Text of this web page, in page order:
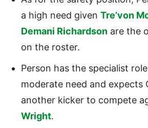
a high need given Tre’von
Demani Richardson are the
on the roster.
Person has the specialist
moderate need and expects
another kicker to compete
Wright.